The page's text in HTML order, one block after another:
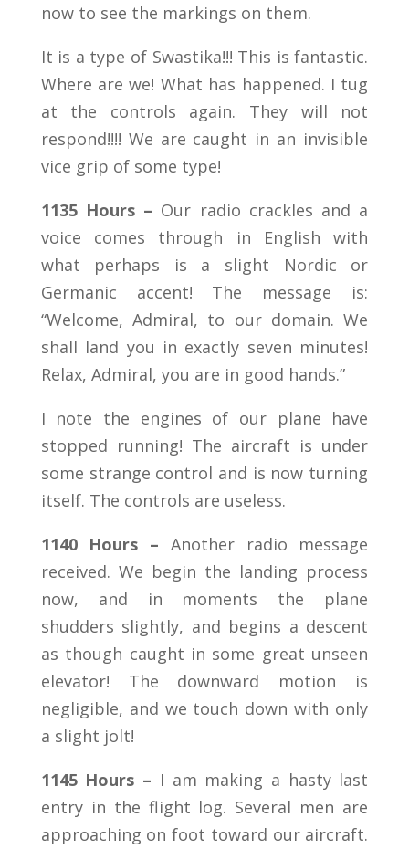
now to see the markings on them.
It is a type of Swastika!!! This is fantastic.
Where are we! What has happened. I tug
at the controls again. They will not
respond!!!! We are caught in an invisible
vice grip of some type!
1135 Hours – Our radio crackles and a
voice comes through in English with
what perhaps is a slight Nordic or
Germanic accent! The message is:
“Welcome, Admiral, to our domain. We
shall land you in exactly seven minutes!
Relax, Admiral, you are in good hands.”
I note the engines of our plane have
stopped running! The aircraft is under
some strange control and is now turning
itself. The controls are useless.
1140 Hours – Another radio message
received. We begin the landing process
now, and in moments the plane
shudders slightly, and begins a descent
as though caught in some great unseen
elevator! The downward motion is
negligible, and we touch down with only
a slight jolt!
1145 Hours – I am making a hasty last
entry in the flight log. Several men are
approaching on foot toward our aircraft.